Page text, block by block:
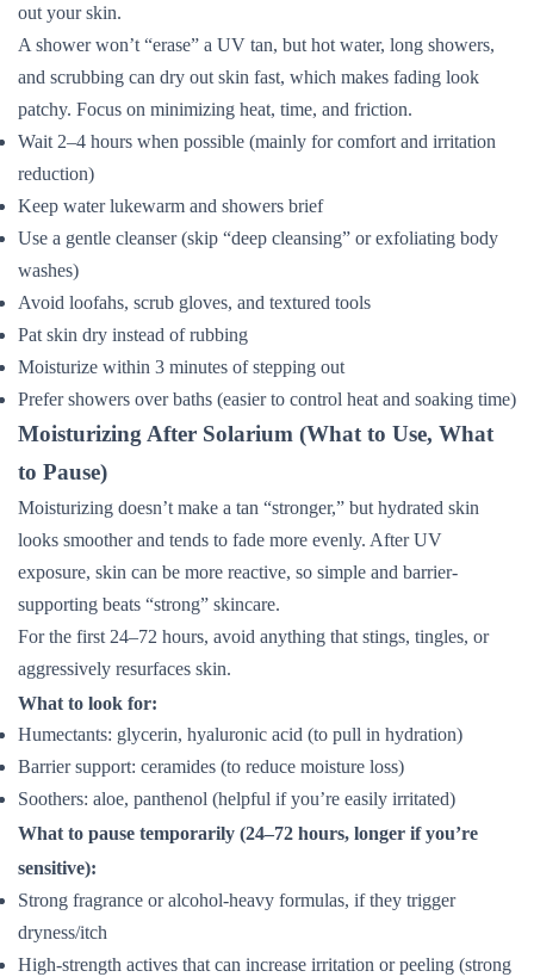
out your skin.
A shower won’t “erase” a UV tan, but hot water, long showers,
and scrubbing can dry out skin fast, which makes fading look
patchy. Focus on minimizing heat, time, and friction.
Wait 2–4 hours when possible (mainly for comfort and irritation
reduction)
Keep water lukewarm and showers brief
Use a gentle cleanser (skip “deep cleansing” or exfoliating body
washes)
Avoid loofahs, scrub gloves, and textured tools
Pat skin dry instead of rubbing
Moisturize within 3 minutes of stepping out
Prefer showers over baths (easier to control heat and soaking time)
Moisturizing After Solarium (What to Use, What
to Pause)
Moisturizing doesn’t make a tan “stronger,” but hydrated skin
looks smoother and tends to fade more evenly. After UV
exposure, skin can be more reactive, so simple and barrier-
supporting beats “strong” skincare.
For the first 24–72 hours, avoid anything that stings, tingles, or
aggressively resurfaces skin.
What to look for:
Humectants: glycerin, hyaluronic acid (to pull in hydration)
Barrier support: ceramides (to reduce moisture loss)
Soothers: aloe, panthenol (helpful if you’re easily irritated)
What to pause temporarily (24–72 hours, longer if you’re
sensitive):
Strong fragrance or alcohol-heavy formulas, if they trigger
dryness/itch
High-strength actives that can increase irritation or peeling (strong